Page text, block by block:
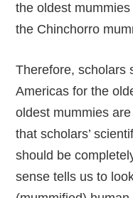
the oldest
the Chinchorro
Therefore, scholars
Americas for the
oldest mummies
that scholars’
should be
sense tells us to